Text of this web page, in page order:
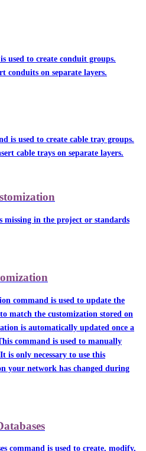
used to create conduit groups.
conduits on separate layers.
is used to create cable tray groups.
cable trays on separate layers.
missing in the project or standards
command is used to update the
match the customization stored on
is automatically updated once a
command is used to manually
is only necessary to use this
your network has changed during
command is used to create, modify,